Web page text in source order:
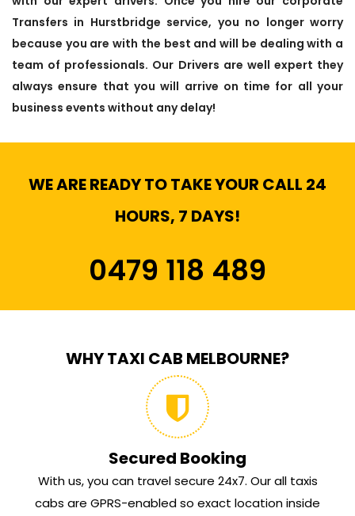
Transfers in Hurstbridge service, you no longer worry
because you are with the best and will be dealing with a
team of professionals. Our Drivers are well expert they
always ensure that you will arrive on time for all your
business events without any delay!
WE ARE READY TO TAKE YOUR CALL 24
HOURS, 7 DAYS!
0479 118 489
WHY TAXI CAB MELBOURNE?
Secured Booking
With us, you can travel secure 24x7. Our all taxis
cabs are GPRS-enabled so exact location inside